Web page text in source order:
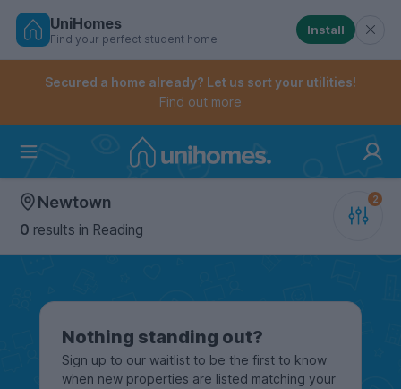
Skip
Controls the mobile navigation menu. When
Controls the mobile account menu. When checked,
UniHomes
Find your perfect student home
Install
Secured a home already? Let us sort your utilities!
Find out more
Newtown
0 results in Reading
Nothing standing out?
Sign up to our waitlist to be the first to know
when new properties are listed matching your